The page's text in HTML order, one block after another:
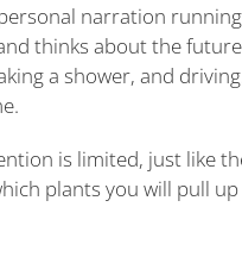
narration
thinks about the
a shower, and
is limited, just like
plants you will pull